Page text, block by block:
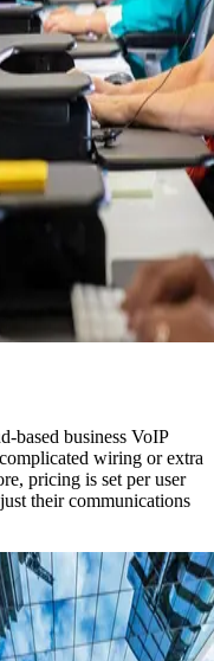
based business VoIP
wiring or extra
pricing is set per user
their communications